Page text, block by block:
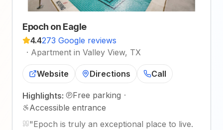
Epoch on Eagle
4.4273 Google reviews
· Apartment in Valley View, TX
Website Directions Call
Highlights: Free parking ·
Accessible entrance
"Epoch is truly an exceptional place to live.